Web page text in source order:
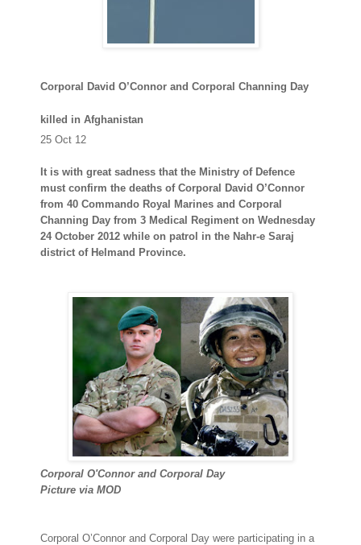
Corporal David O’Connor and Corporal Channing Day
killed in Afghanistan
25 Oct 12
It is with great sadness that the Ministry of Defence
must confirm the deaths of Corporal David O’Connor
from 40 Commando Royal Marines and Corporal
Channing Day from 3 Medical Regiment on Wednesday
24 October 2012 while on patrol in the Nahr-e Saraj
district of Helmand Province.
Corporal O'Connor and Corporal Day
Picture via MOD
Corporal O’Connor and Corporal Day were participating in a